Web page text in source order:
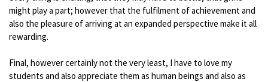
might play a part; however that the fulfilment of achievement and
also the pleasure of arriving at an expanded perspective make it all
rewarding.
Final, however certainly not the very least, I have to love my
students and also appreciate them as human beings and also as